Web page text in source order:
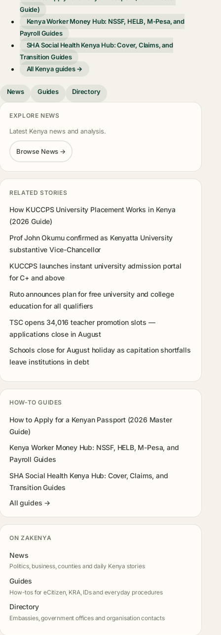
Guide)
Kenya Worker Money Hub: NSSF, HELB, M-Pesa, and
Payroll Guides
SHA Social Health Kenya Hub: Cover, Claims, and
Transition Guides
All Kenya guides →
News Guides Directory
EXPLORE NEWS
Latest Kenya news and analysis.
Browse News →
RELATED STORIES
How KUCCPS University Placement Works in Kenya
(2026 Guide)
Prof John Okumu confirmed as Kenyatta University
substantive Vice-Chancellor
KUCCPS launches instant university admission portal
for C+ and above
Ruto announces plan for free university and college
education for all qualifiers
TSC opens 34,016 teacher promotion slots —
applications close in August
Schools close for August holiday as capitation shortfalls
leave institutions in debt
HOW-TO GUIDES
How to Apply for a Kenyan Passport (2026 Master
Guide)
Kenya Worker Money Hub: NSSF, HELB, M-Pesa, and
Payroll Guides
SHA Social Health Kenya Hub: Cover, Claims, and
Transition Guides
All guides →
ON ZAKENYA
News
Politics, business, counties and daily Kenya stories
Guides
How-tos for eCitizen, KRA, IDs and everyday procedures
Directory
Embassies, government offices and organisation contacts